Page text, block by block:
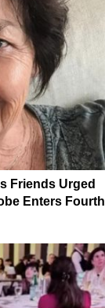
Friends Urged
Enters Fourth